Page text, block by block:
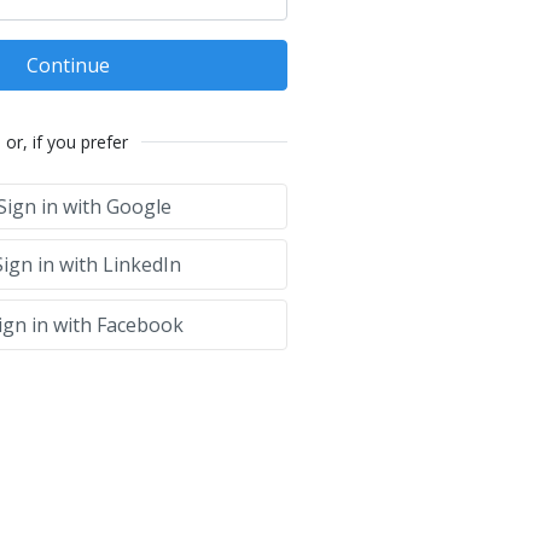
Continue
or, if you prefer
in with Google
in with LinkedIn
in with Facebook